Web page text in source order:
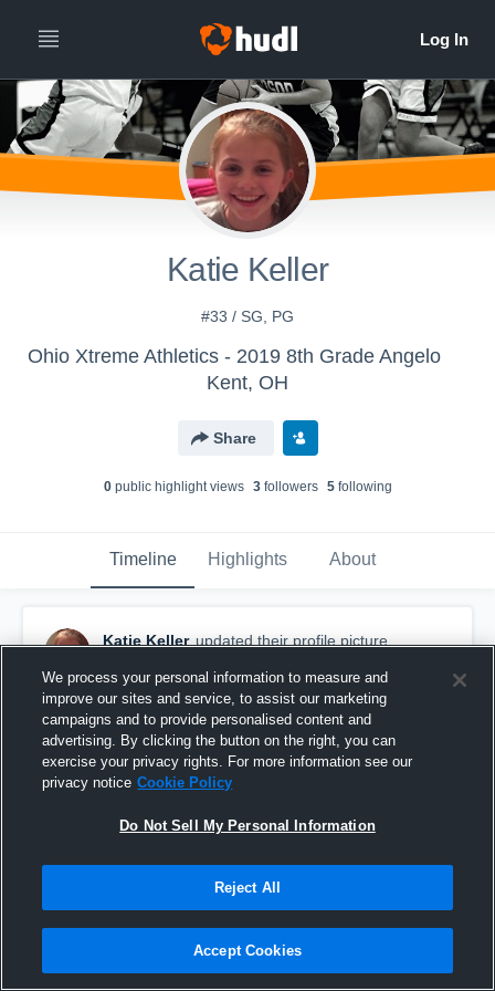
Katie Keller
#33 / SG, PG
Ohio Xtreme Athletics - 2019 8th Grade Angelo
Kent, OH
Share
0public highlight views 3followers 5following
Timeline Highlights About
Katie Keller updated their profile picture.
We process your personal information to measure and
improve our sites and service, to assist our marketing
campaigns and to provide personalised content and
advertising. By clicking the button on the right, you can
exercise your privacy rights. For more information see our
privacy notice Cookie Policy
Do Not Sell My Personal Information
Reject All
Accept Cookies